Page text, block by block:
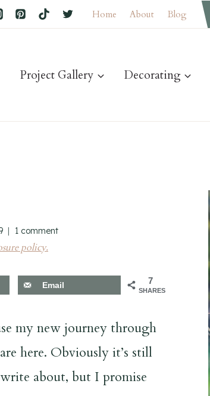
Home About Blog
Project Gallery Decorating
1 comment
policy.
7
SHARES
Email
my new journey through
here. Obviously it’s still
about, but I promise